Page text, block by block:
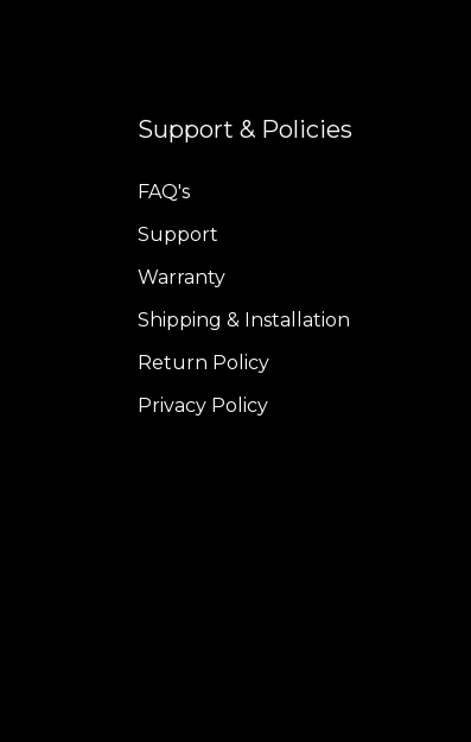
Support & Policies
FAQ's
Support
Warranty
Shipping & Installation
Return Policy
Privacy Policy